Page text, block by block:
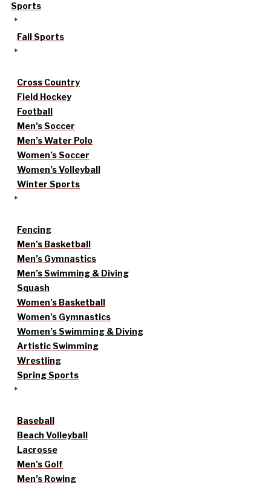
Sports
Fall Sports
Cross Country
Field Hockey
Football
Men’s Soccer
Men’s Water Polo
Women’s Soccer
Women’s Volleyball
Winter Sports
Fencing
Men’s Basketball
Men’s Gymnastics
Men’s Swimming & Diving
Squash
Women’s Basketball
Women’s Gymnastics
Women’s Swimming & Diving
Artistic Swimming
Wrestling
Spring Sports
Baseball
Beach Volleyball
Lacrosse
Men’s Golf
Men’s Rowing